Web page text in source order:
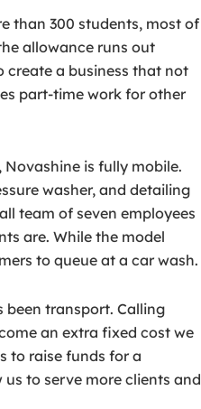
than 300 students, most of
allowance runs out
create a business that not
part-time work for other
is fully mobile.
washer, and detailing
team of seven employees
are. While the model
to queue at a car wash.
been transport. Calling
an extra fixed cost we
to raise funds for a
to serve more clients and